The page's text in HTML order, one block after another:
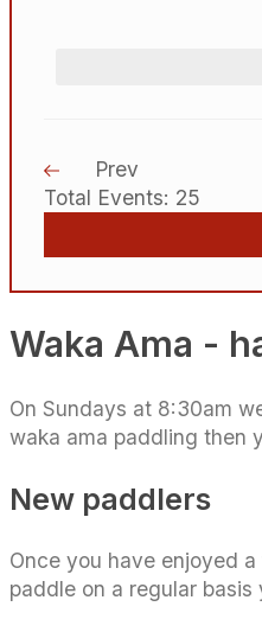
Prev
Total Events: 25
Waka Ama -
On Sundays at 8:30am
waka ama paddling then
New paddlers
Once you have enjoyed
paddle on a regular